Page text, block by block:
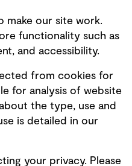
make our site work.
functionality such as
and accessibility.
from cookies for
for analysis of website
the type, use and
is detailed in our
your privacy. Please